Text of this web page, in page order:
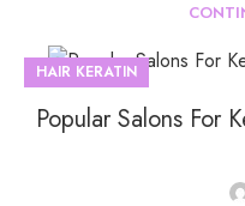
HAIR KERATIN
Popular Salons For